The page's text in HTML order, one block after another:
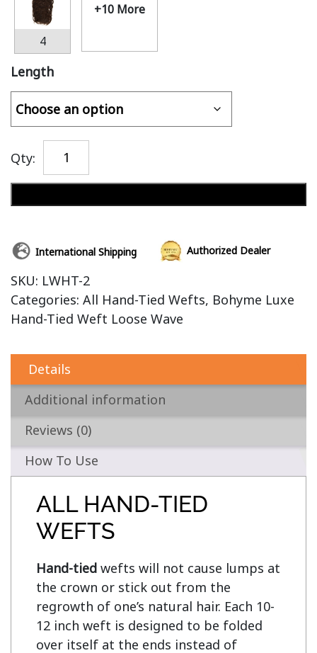
4
+10 More
Length
Qty:
International Shipping Authorized Dealer
SKU: LWHT-2
Categories: All Hand-Tied Wefts, Bohyme Luxe
Hand-Tied Weft Loose Wave
Details
Additional information
Reviews (0)
How To Use
ALL HAND-TIED
WEFTS
Hand-tied wefts will not cause lumps at
the crown or stick out from the
regrowth of one’s natural hair. Each 10-
12 inch weft is designed to be folded
over itself at the ends instead of